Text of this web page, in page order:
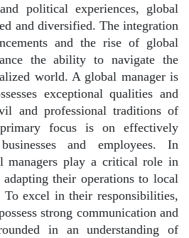
political experiences, global
and diversified. The integration
and the rise of global
the ability to navigate the
world. A global manager is
exceptional qualities and
and professional traditions of
focus is on effectively
and employees. In
managers play a critical role in
their operations to local
To excel in their responsibilities,
strong communication and
in an understanding of